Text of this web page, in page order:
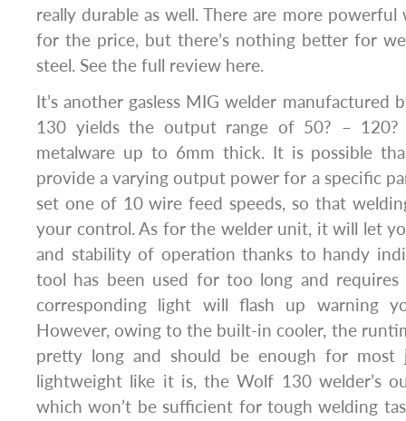
really durable as well. There are more
for the price, but there’s nothing better for
steel. See the full review here.
It’s another gasless MIG welder manufactured
130 yields the output range of 50? – 120?
metalware up to 6mm thick. It is possible
provide a varying output power for a specific
set one of 10 wire feed speeds, so that
your control. As for the welder unit, it will let
and stability of operation thanks to handy
tool has been used for too long and
corresponding light will flash up warning
However, owing to the built-in cooler, the
pretty long and should be enough for most
lightweight like it is, the Wolf 130 welder’s
which won’t be sufficient for tough welding